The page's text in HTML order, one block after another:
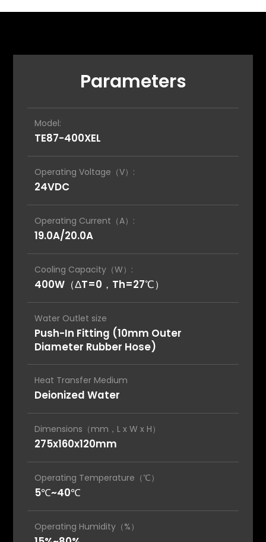
Parameters
Model:
TE87-400XEL
Operating Voltage（V）:
24VDC
Operating Current（A）:
19.0A/20.0A
Cooling Capacity（W）:
400W（ΔT=0，Th=27℃）
Water Outlet size
Push-In Fitting (10mm Outer
Diameter Rubber Hose)
Heat Transfer Medium
Deionized Water
Dimensions（mm，L x W x H）
275x160x120mm
Operating Temperature（℃）
5℃~40℃
Operating Humidity（%）